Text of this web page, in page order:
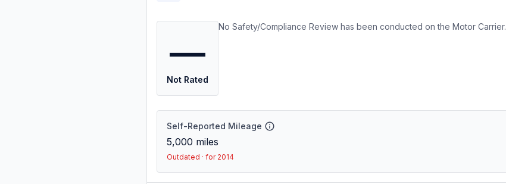
—
Not Rated
No Safety/Compliance Review has been conducted on the Motor Carrier.
Self-Reported Mileage
5,000 miles
Outdated · for 2014